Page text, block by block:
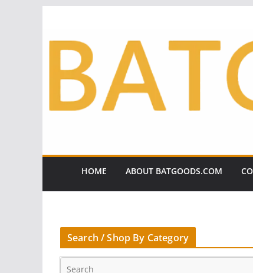
HOME ABOUT BATGOODS.COM
Search / Shop By Category